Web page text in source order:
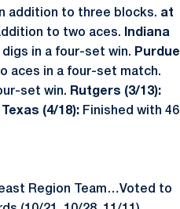
addition to three blocks. at
to two aces. Indiana
in a four-set win. Purdue
aces in a four-set match.
set win. Rutgers (3/13):
(4/18): Finished with 46
Region Team…Voted to